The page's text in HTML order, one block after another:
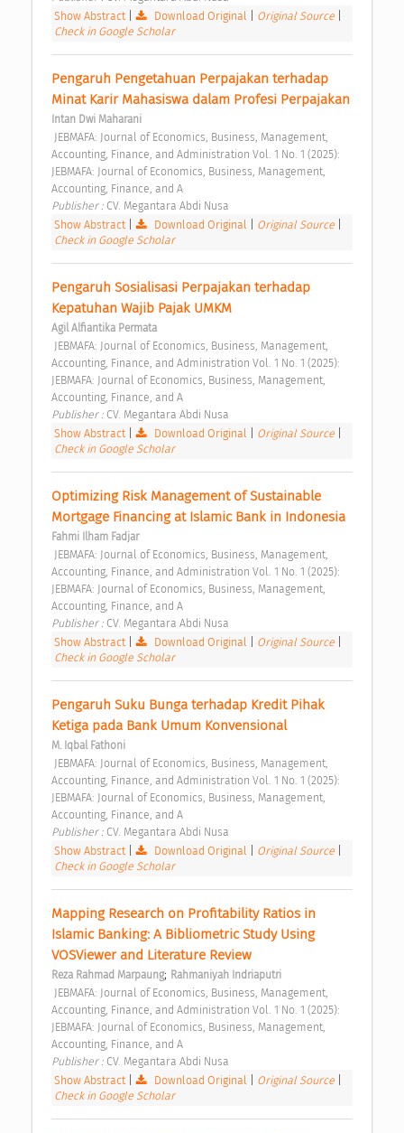
Show Abstract| Download Original Original Source
Check in Google Scholar
Pengaruh Pengetahuan Perpajakan terhadap
Intan Dwi Maharani
Accounting, Finance, and Administration Vol. 1 No. 1 (2025):
JEBMAFA: Journal of Economics, Business, Management,
Accounting, Finance, and A
Publisher : CV. Megantara Abdi Nusa
Show Abstract| Download Original Original Source
Check in Google Scholar
Pengaruh Sosialisasi Perpajakan terhadap
Kepatuhan Wajib Pajak UMKM
Agil Alfiantika Permata
Accounting, Finance, and Administration Vol. 1 No. 1 (2025):
JEBMAFA: Journal of Economics, Business, Management,
Accounting, Finance, and A
Publisher : CV. Megantara Abdi Nusa
Show Abstract| Download Original Original Source
Check in Google Scholar
Optimizing Risk Management of Sustainable
Mortgage Financing at Islamic Bank in Indonesia
Fahmi Ilham Fadjar
Accounting, Finance, and Administration Vol. 1 No. 1 (2025):
JEBMAFA: Journal of Economics, Business, Management,
Accounting, Finance, and A
Publisher : CV. Megantara Abdi Nusa
Show Abstract| Download Original Original Source
Check in Google Scholar
Pengaruh Suku Bunga terhadap Kredit Pihak
Ketiga pada Bank Umum Konvensional
M. Iqbal Fathoni
Accounting, Finance, and Administration Vol. 1 No. 1 (2025):
JEBMAFA: Journal of Economics, Business, Management,
Accounting, Finance, and A
Publisher : CV. Megantara Abdi Nusa
Show Abstract| Download Original Original Source
Check in Google Scholar
Mapping Research on Profitability Ratios in
Islamic Banking: A Bibliometric Study Using
VOSViewer and Literature Review
Reza Rahmad Marpaung; Rahmaniyah Indriaputri
Accounting, Finance, and Administration Vol. 1 No. 1 (2025):
JEBMAFA: Journal of Economics, Business, Management,
Accounting, Finance, and A
Publisher : CV. Megantara Abdi Nusa
Show Abstract| Download Original Original Source
Check in Google Scholar